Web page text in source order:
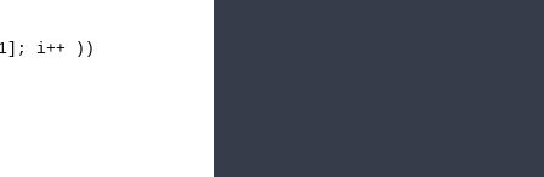
i++ ))